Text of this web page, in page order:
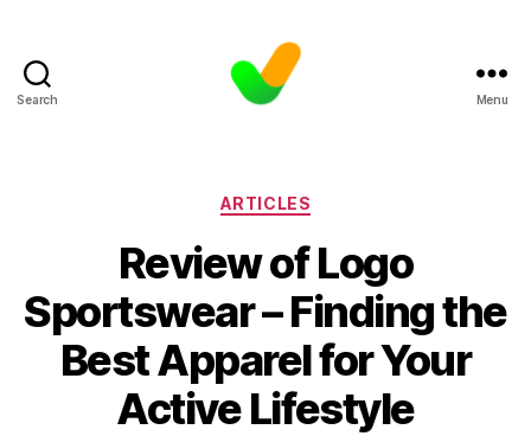
Search Menu
Categories
ARTICLES
Review of Logo
Sportswear – Finding the
Best Apparel for Your
Active Lifestyle